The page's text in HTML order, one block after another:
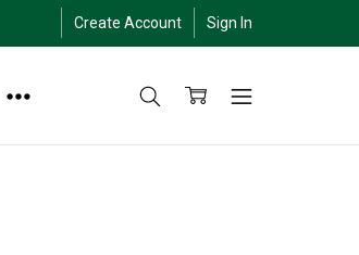
Create Account Sign In